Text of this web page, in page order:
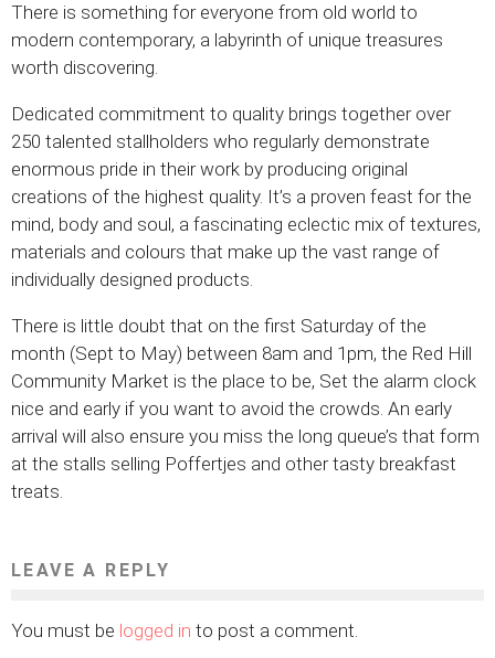
There is something for everyone from old world to
modern contemporary, a labyrinth of unique treasures
worth discovering.
Dedicated commitment to quality brings together over
250 talented stallholders who regularly demonstrate
enormous pride in their work by producing original
creations of the highest quality. It’s a proven feast for the
mind, body and soul, a fascinating eclectic mix of textures,
materials and colours that make up the vast range of
individually designed products.
There is little doubt that on the first Saturday of the
month (Sept to May) between 8am and 1pm, the Red Hill
Community Market is the place to be, Set the alarm clock
nice and early if you want to avoid the crowds. An early
arrival will also ensure you miss the long queue’s that form
at the stalls selling Poffertjes and other tasty breakfast
treats.
LEAVE A REPLY
You must be logged in to post a comment.